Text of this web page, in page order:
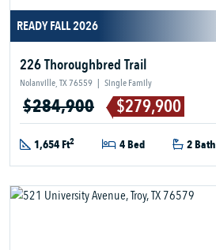
READY FALL 2026
226 Thoroughbred Trail
Nolanville, TX 76559 | Single Family
$284,900 $279,900
1,654 Ft2 4 Bed 2 Bath